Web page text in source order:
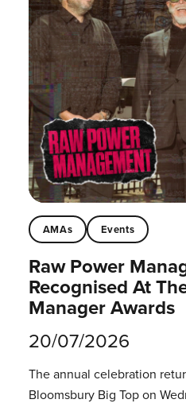
AMAs Events
Raw Power
Recognised At
Manager Awards
20/07/2026
The annual celebration
Bloomsbury Big Top on